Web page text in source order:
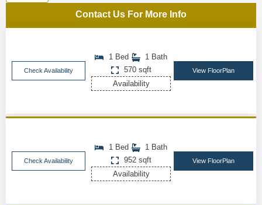
Contact Us For More Info
Check Availability
1 Bed
1 Bath
570 sqft
Availability
View FloorPlan
Check Availability
1 Bed
1 Bath
952 sqft
Availability
View FloorPlan